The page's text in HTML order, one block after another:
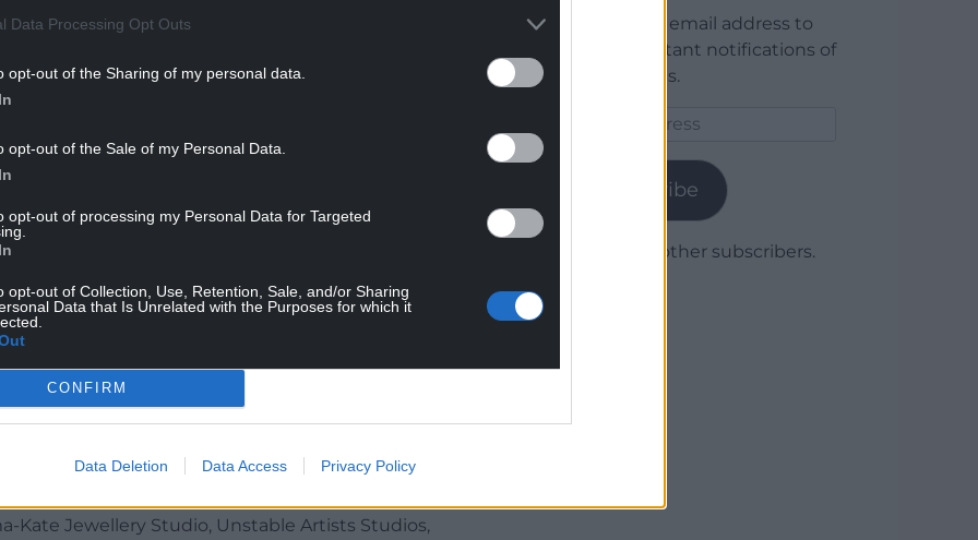
Data Processing Opt Outs
opt-out of the Sharing of my personal data.
opt-out of the Sale of my Personal Data.
opt-out of processing my Personal Data for Targeted
opt-out of Collection, Use, Retention, Sale, and/or Sharing
Data that Is Unrelated with the Purposes for which it
CONFIRM
Data Deletion Data Access Privacy Policy
for all ages including a sewing workshop at
Celf Gallery, and refreshments at the Albany
artists spanning the last seven years is
own Bouquet’ drop in workshop facilitated by
themselves in the collaborative practice of
heading to Ffotogallery to see the work of
winners.
of Iwan Bala amongst his latest exhibition,
in his work, at TEN.
live jazz at Celf Gallery.
its programme to include fringe
several workshops, studios and art spaces,
Kate Jewellery Studio, Unstable Artists Studios,
Enter your email address to
receive instant notifications of
new articles.
Subscribe
Join 1,780 other subscribers.